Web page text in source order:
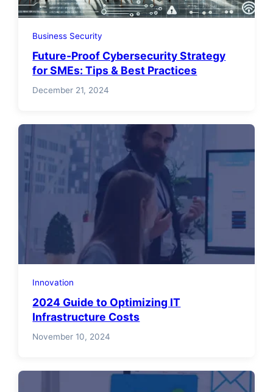
Business Security
Future-Proof Cybersecurity Strategy
for SMEs: Tips & Best Practices
December 21, 2024
Innovation
2024 Guide to Optimizing IT
Infrastructure Costs
November 10, 2024